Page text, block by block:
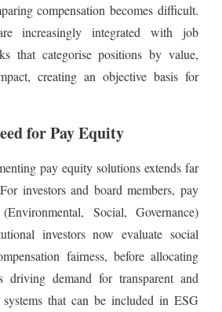
compensation becomes difficult.
increasingly integrated with job
that categorise positions by value,
creating an objective basis for
for Pay Equity
pay equity solutions extends far
investors and board members, pay
Social, Governance)
investors now evaluate social
fairness, before allocating
driving demand for transparent and
that can be included in ESG